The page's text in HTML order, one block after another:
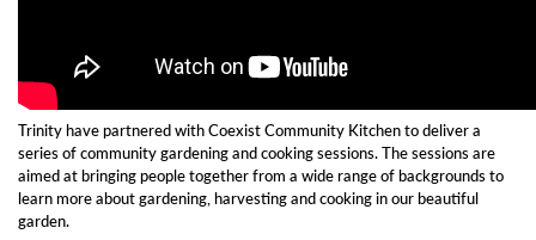
Trinity have partnered with Coexist Community Kitchen to deliver a
series of community gardening and cooking sessions. The sessions are
aimed at bringing people together from a wide range of backgrounds to
learn more about gardening, harvesting and cooking in our beautiful
garden.